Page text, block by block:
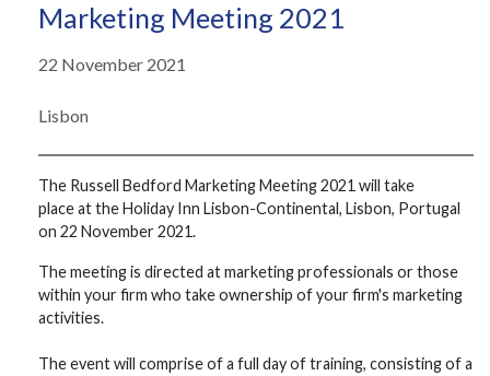
Marketing Meeting 2021
22 November 2021
Lisbon
The Russell Bedford Marketing Meeting 2021 will take
place at the Holiday Inn Lisbon-Continental, Lisbon, Portugal ​​
on 22 ​November ​​2021. ​
The ​meeting ​is ​directed ​at ​marketing professionals or those
within your firm who take ownership of your firm's marketing
activities.
The ​​event ​​will ​​comprise ​​of ​​a full day of ​​training, ​​consisting ​​of ​​a